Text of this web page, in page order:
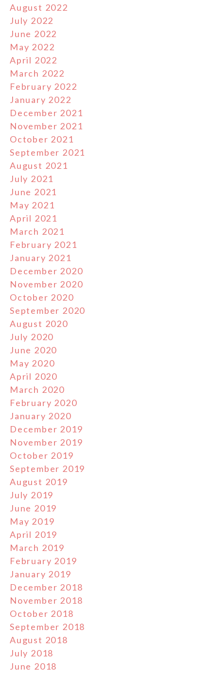
August 2022
July 2022
June 2022
May 2022
April 2022
March 2022
February 2022
January 2022
December 2021
November 2021
October 2021
September 2021
August 2021
July 2021
June 2021
May 2021
April 2021
March 2021
February 2021
January 2021
December 2020
November 2020
October 2020
September 2020
August 2020
July 2020
June 2020
May 2020
April 2020
March 2020
February 2020
January 2020
December 2019
November 2019
October 2019
September 2019
August 2019
July 2019
June 2019
May 2019
April 2019
March 2019
February 2019
January 2019
December 2018
November 2018
October 2018
September 2018
August 2018
July 2018
June 2018